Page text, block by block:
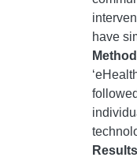
have
Results